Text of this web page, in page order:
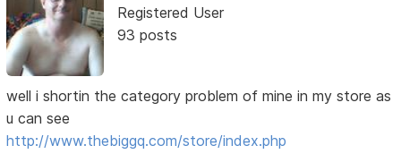
Registered User
93 posts
well i shortin the category problem of mine in my store as
u can see
http://www.thebiggq.com/store/index.php